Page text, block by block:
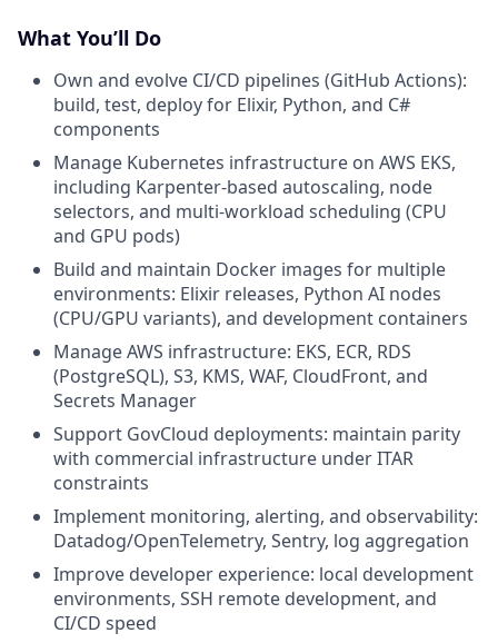
What You’ll Do
Own and evolve CI/CD pipelines (GitHub Actions):
build, test, deploy for Elixir, Python, and C#
components
Manage Kubernetes infrastructure on AWS EKS,
including Karpenter-based autoscaling, node
selectors, and multi-workload scheduling (CPU
and GPU pods)
Build and maintain Docker images for multiple
environments: Elixir releases, Python AI nodes
(CPU/GPU variants), and development containers
Manage AWS infrastructure: EKS, ECR, RDS
(PostgreSQL), S3, KMS, WAF, CloudFront, and
Secrets Manager
Support GovCloud deployments: maintain parity
with commercial infrastructure under ITAR
constraints
Implement monitoring, alerting, and observability:
Datadog/OpenTelemetry, Sentry, log aggregation
Improve developer experience: local development
environments, SSH remote development, and
CI/CD speed